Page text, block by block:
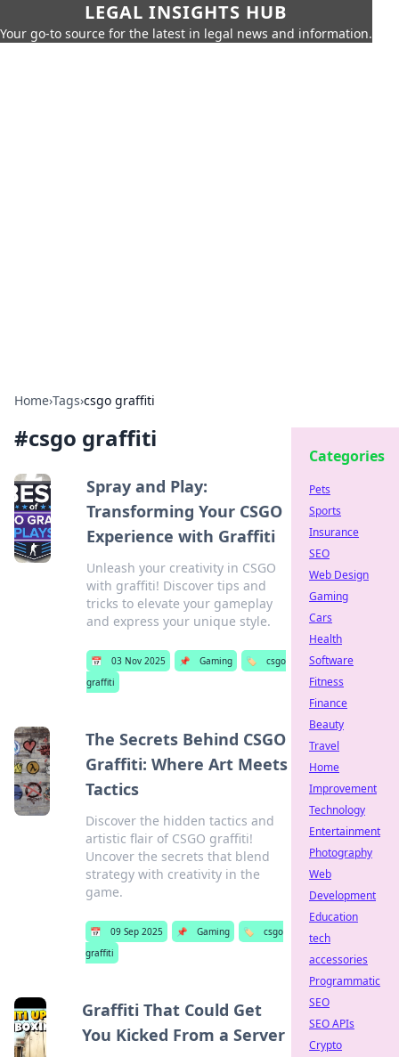
LEGAL INSIGHTS HUB
Your go-to source for the latest in legal news and information.
Home›Tags›csgo graffiti
#csgo graffiti
Spray and Play:
Transforming Your CSGO
Experience with Graffiti
Unleash your creativity in CSGO
with graffiti! Discover tips and
tricks to elevate your gameplay
and express your unique style.
📅 03 Nov 2025 📌 Gaming 🏷️
csgo
graffiti
The Secrets Behind CSGO
Graffiti: Where Art Meets
Tactics
Discover the hidden tactics and
artistic flair of CSGO graffiti!
Uncover the secrets that blend
strategy with creativity in the
game.
📅 09 Sep 2025 📌 Gaming 🏷️
csgo
graffiti
Graffiti That Could Get
You Kicked From a Server
Categories
Pets
Sports
Insurance
SEO
Web Design
Gaming
Cars
Health
Software
Fitness
Finance
Beauty
Travel
Home
Improvement
Technology
Entertainment
Photography
Web
Development
Education
tech
accessories
Programmatic
SEO
SEO APIs
Crypto